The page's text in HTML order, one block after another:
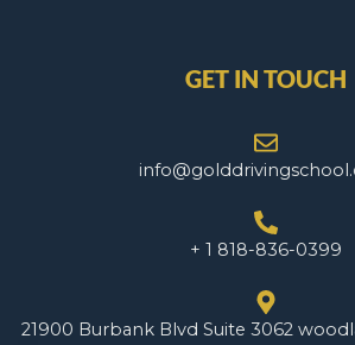
GET IN TOUCH
+ 1 818-836-0399
21900 Burbank Blvd Suite 3062